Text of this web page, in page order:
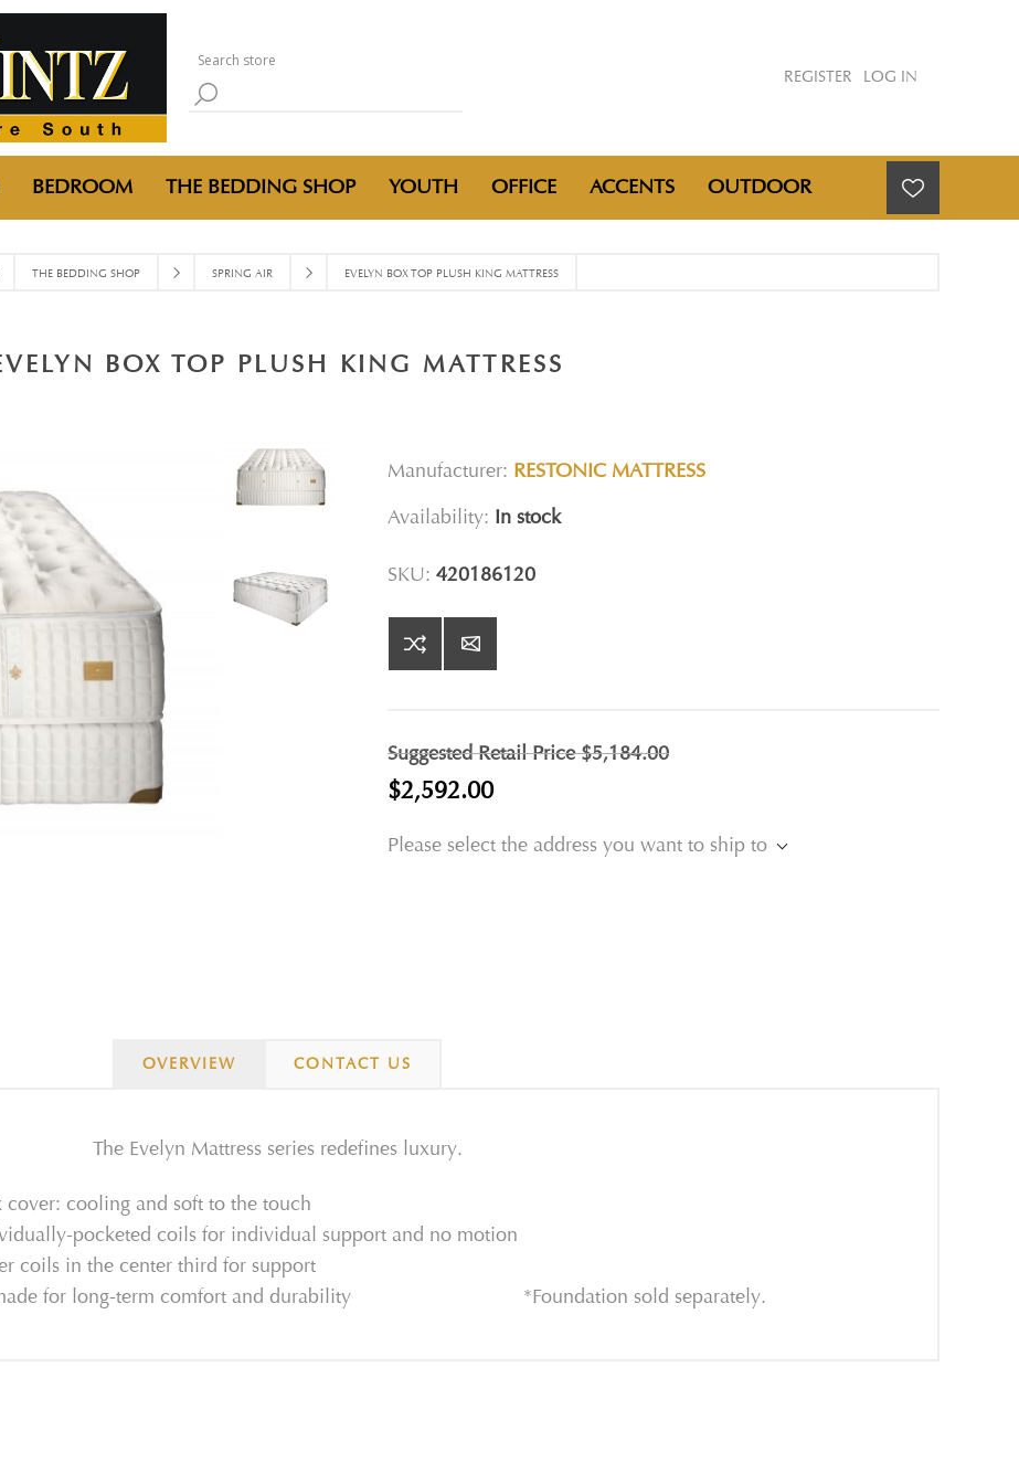
REGISTER LOG IN
BEDROOM THE BEDDING SHOP YOUTH OFFICE ACCENTS OUTDOOR
THE BEDDING SHOP SPRING AIR EVELYN BOX TOP PLUSH KING MATTRESS
BOX TOP PLUSH KING MATTRESS
Manufacturer: RESTONIC MATTRESS
Availability: In stock
SKU: 420186120
Suggested Retail Price$5,184.00
$2,592.00
Please select the address you want to ship to
OVERVIEW CONTACT US
The Evelyn Mattress series redefines luxury.
cooling and soft to the touch
pocketed coils for individual support and no motion
coils in the center third for support
for long-term comfort and durability
*Foundation sold separately.